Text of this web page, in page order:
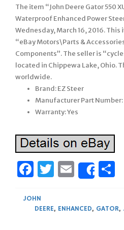
The item “John Deere Gator 550
Waterproof Enhanced Power
Wednesday, March 16, 2016.
“eBay Motors\Parts &
Components”. The seller is
located in Chippewa Lake, Ohio.
worldwide.
Brand: EZ Steer
Manufacturer Part Number:
Warranty: Yes
Facebook
Twitter
Email
Share
JOHN
DEERE, ENHANCED, GATOR,